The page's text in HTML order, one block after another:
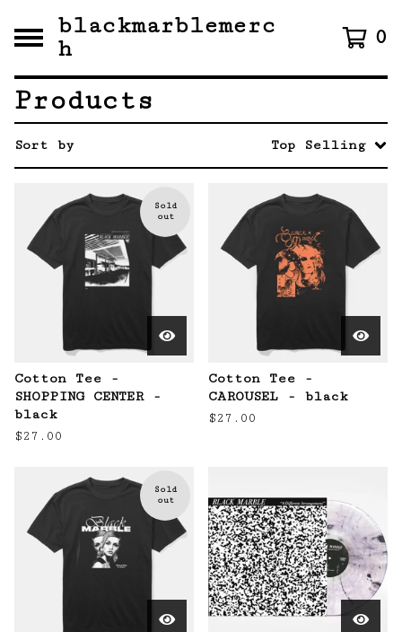
blackmarblemerc
h
0
Products
Sort by Top Selling
Sold
out
Cotton Tee -
SHOPPING CENTER -
black
$27.00
Cotton Tee -
CAROUSEL - black
$27.00
Sold
out